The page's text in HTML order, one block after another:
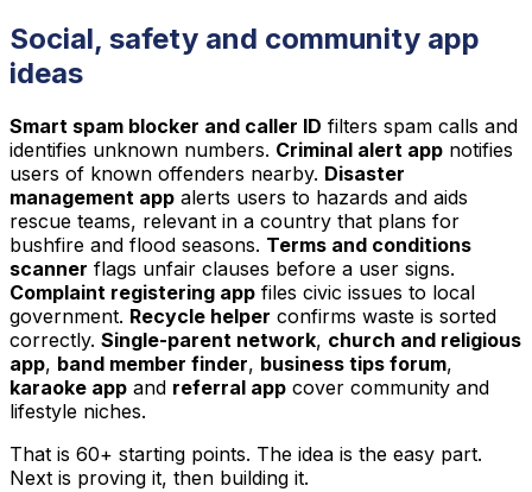
Social, safety and community app
ideas
Smart spam blocker and caller ID filters spam calls and
identifies unknown numbers. Criminal alert app notifies
users of known offenders nearby. Disaster
management app alerts users to hazards and aids
rescue teams, relevant in a country that plans for
bushfire and flood seasons. Terms and conditions
scanner flags unfair clauses before a user signs.
Complaint registering app files civic issues to local
government. Recycle helper confirms waste is sorted
correctly. Single-parent network, church and religious
app, band member finder, business tips forum,
karaoke app and referral app cover community and
lifestyle niches.
That is 60+ starting points. The idea is the easy part.
Next is proving it, then building it.